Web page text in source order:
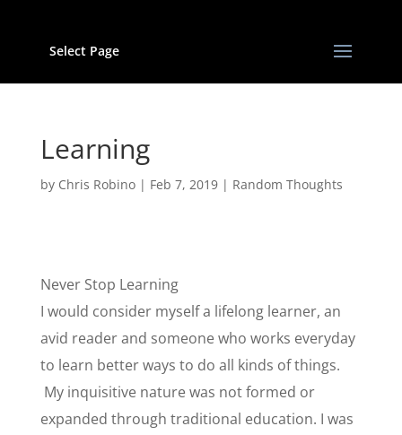
Select Page
Learning
by Chris Robino| Feb 7, 2019| Random Thoughts
Never Stop Learning
I would consider myself a lifelong learner, an
avid reader and someone who works everyday
to learn better ways to do all kinds of things.
My inquisitive nature was not formed or
expanded through traditional education. I was